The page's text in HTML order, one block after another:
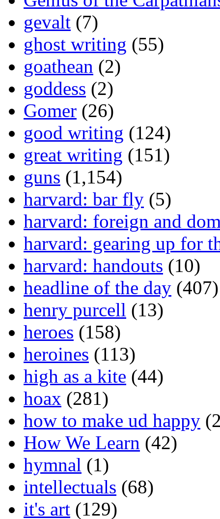
gevalt (7)
ghost writing (55)
goathean (2)
goddess (2)
Gomer (26)
good writing (124)
great writing (151)
guns (1,154)
harvard: bar fly (5)
harvard: foreign and
harvard: gearing up for
harvard: handouts (10)
headline of the day (407)
henry purcell (13)
heroes (158)
heroines (113)
high as a kite (44)
hoax (281)
how to make ud happy
How We Learn (42)
hymnal (1)
intellectuals (68)
it's art (129)